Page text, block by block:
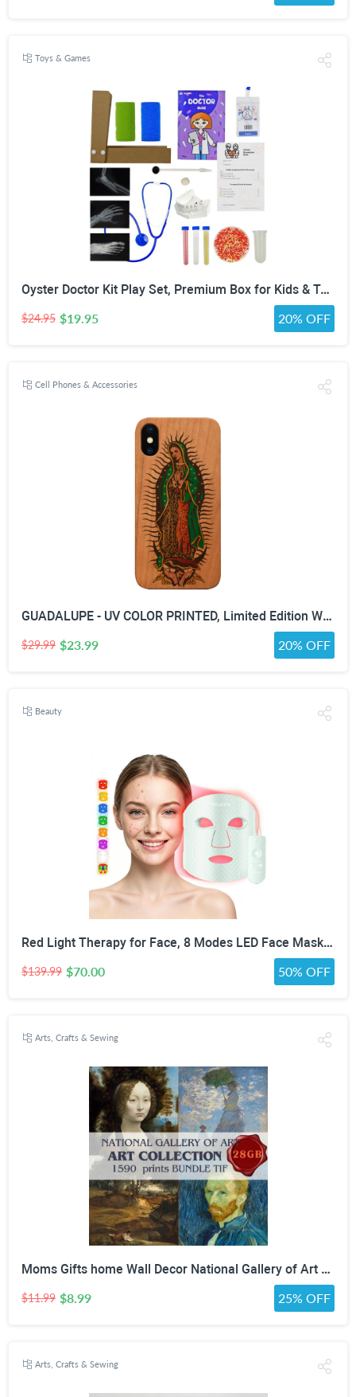
Toys & Games
Oyster Doctor Kit Play Set, Premium Box for Kids & Teens & Toddlers, DIY Educational STEM Box for 5 6 7 8 9 10 Ages Girls & Boys, Science & Experiments, Pretend Play
$24.95 $19.95 20% OFF
Cell Phones & Accessories
GUADALUPE - UV COLOR PRINTED, Limited Edition Wooden Smartphone Case (All Iphones & Samsung) - High quality, Beautifully designed.
$29.99 $23.99 20% OFF
Beauty
Red Light Therapy for Face, 8 Modes LED Face Mask with 850nm NIR | 368 LEDs Red & Blue Light Therapy for Wrinkles Acne at Home Device, Timing Function & 2600mAh Rechargeable Remote
$139.99 $70.00 50% OFF
Arts, Crafts & Sewing
Moms Gifts home Wall Decor National Gallery of Art Antique Oil Painting Bundle high quality painting collection Digital Download print Set
$11.99 $8.99 25% OFF
Arts, Crafts & Sewing